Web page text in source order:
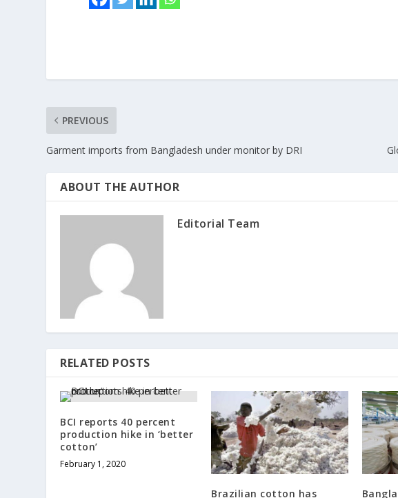
PREVIOUS
Garment imports from Bangladesh under monitor by DRI
ABOUT THE AUTHOR
Editorial Team
RELATED POSTS
BCI reports 40 percent
production hike in ‘better
cotton’
February 1, 2020
Brazilian cotton has